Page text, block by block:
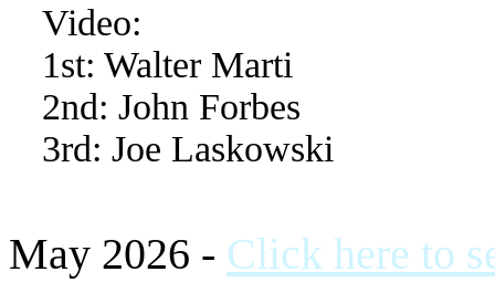
Video:
1st: Walter Marti
2nd: John Forbes
3rd: Joe Laskowski
May 2026 - Click here to